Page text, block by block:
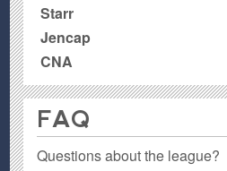
Starr
Jencap
CNA
FAQ
Questions about the league?